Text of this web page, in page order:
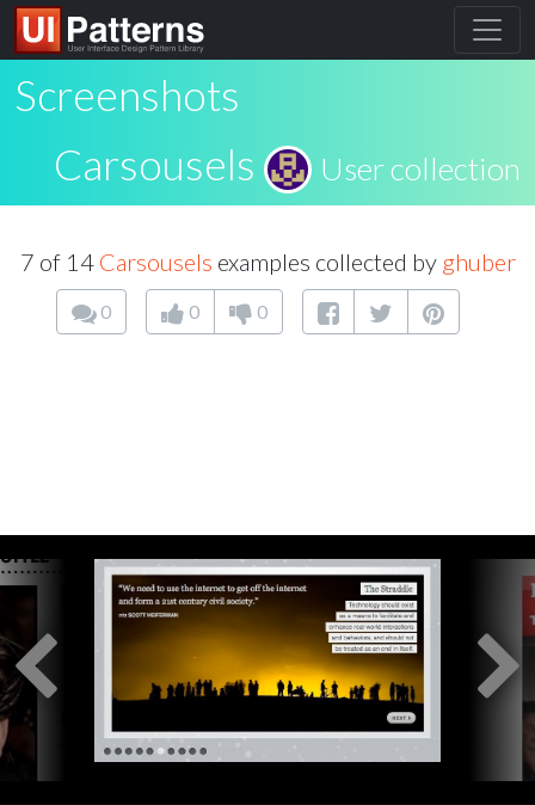
Screenshots
Carsousels
User collection
7 of 14 Carsousels examples collected by ghuber
0 0 0